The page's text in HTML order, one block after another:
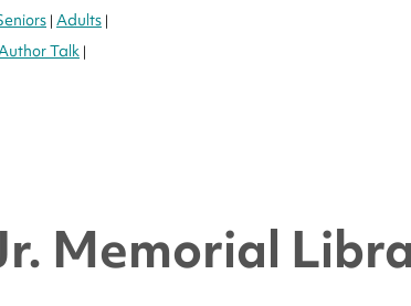
| Adults |
Talk |
Memorial